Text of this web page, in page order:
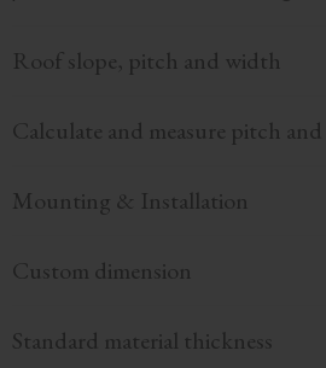
Roof slope, pitch and width
Calculate and measure pitch and
Mounting & Installation
Custom dimension
Standard material thickness